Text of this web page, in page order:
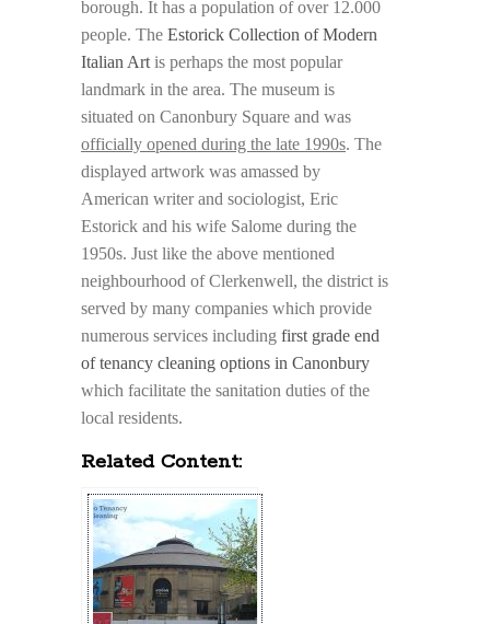
borough. It has a population of over 12.000
people. The Estorick Collection of Modern
Italian Art is perhaps the most popular
landmark in the area. The museum is
situated on Canonbury Square and was
officially opened during the late 1990s. The
displayed artwork was amassed by
American writer and sociologist, Eric
Estorick and his wife Salome during the
1950s. Just like the above mentioned
neighbourhood of Clerkenwell, the district is
served by many companies which provide
numerous services including first grade end
of tenancy cleaning options in Canonbury
which facilitate the sanitation duties of the
local residents.
Related Content: